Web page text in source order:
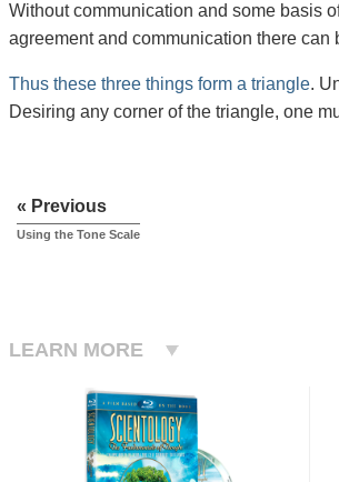
Without communication and some basis
agreement and communication there can
Thus these three things form a triangle.
Desiring any corner of the triangle, one
« Previous
Using the Tone Scale
LEARN MORE